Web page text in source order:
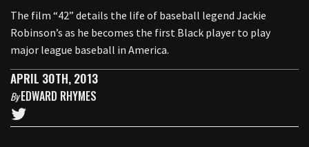
The film “42” details the life of baseball legend Jackie
Robinson’s as he becomes the first Black player to play
major league baseball in America.
APRIL 30TH, 2013
ByEDWARD RHYMES